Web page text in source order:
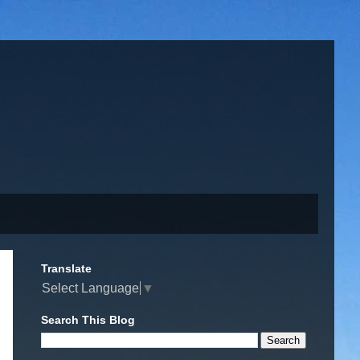
Translate
Select Language ▼
Search This Blog